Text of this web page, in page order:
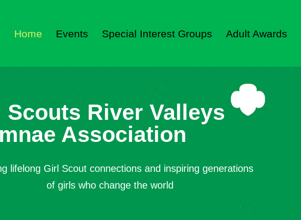
Home Events Special Interest Groups Adult Awards
Scouts River Valleys
Association
lifelong Girl Scout connections and inspiring generations
of girls who change the world